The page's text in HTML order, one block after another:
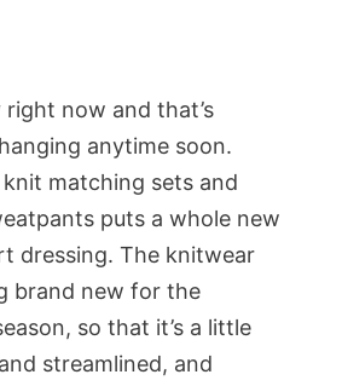
now and that’s
anytime soon.
matching sets and
puts a whole new
dressing. The knitwear
brand new for the
so that it’s a little
streamlined, and